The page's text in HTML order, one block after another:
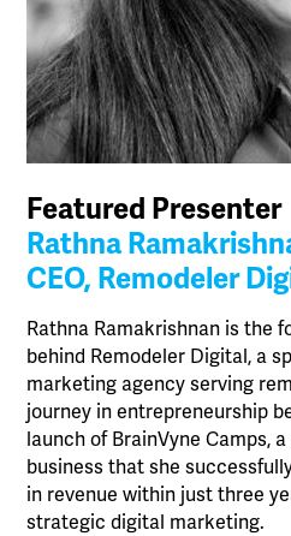
Featured Presenter
Rathna
CEO, Remodeler
Rathna Ramakrishnan is the
behind Remodeler Digital, a
marketing agency serving
journey in entrepreneurship
launch of BrainVyne Camps,
business that she
in revenue within just three
strategic digital marketing.